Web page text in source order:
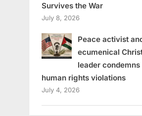
Survives the War
July 8, 2026
Peace activist
ecumenical
leader condemns
human rights violations
July 4, 2026